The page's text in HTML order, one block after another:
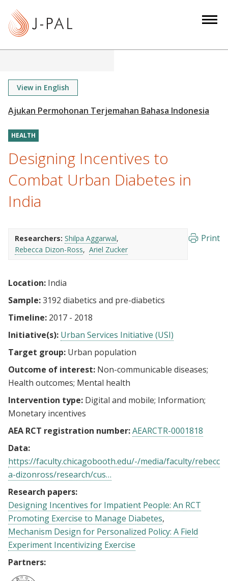
View in English
HEALTH
Designing Incentives to
Combat Urban Diabetes in
India
Researchers: Shilpa Aggarwal
Rebecca Dizon-Ross
Ariel Zucker
Print
Location: India
Sample:3192 diabetics and pre-diabetics
Timeline: 2017 - 2018
Initiative(s): Urban Services Initiative (USI)
Target group: Urban population
Outcome of interest: Non-communicable diseases
Health outcomes Mental health
Intervention type: Digital and mobile Information
Monetary incentives
AEA RCT registration number:AEARCTR-0001818
Data:
https://faculty.chicagobooth.edu/-/media/faculty/rebecc
a-dizonross/research/cus…
Research papers:
Designing Incentives for Impatient People: An RCT
Promoting Exercise to Manage Diabetes
Mechanism Design for Personalized Policy: A Field
Experiment Incentivizing Exercise
Partners: